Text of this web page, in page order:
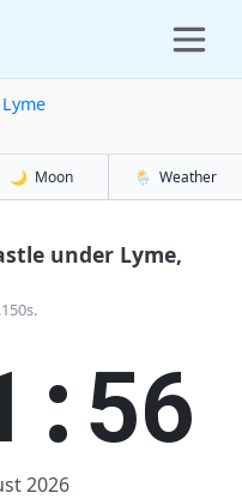
🌙 Moon 🌦️ Weather
under Lyme,
2026